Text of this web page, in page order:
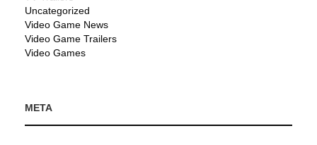
Uncategorized
Video Game News
Video Game Trailers
Video Games
META